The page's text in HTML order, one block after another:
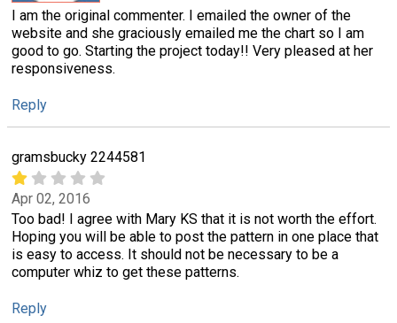
I am the original commenter. I emailed the owner of the
website and she graciously emailed me the chart so I am
good to go. Starting the project today!! Very pleased at her
responsiveness.
Reply
gramsbucky 2244581
Apr 02, 2016
Too bad! I agree with Mary KS that it is not worth the effort.
Hoping you will be able to post the pattern in one place that
is easy to access. It should not be necessary to be a
computer whiz to get these patterns.
Reply